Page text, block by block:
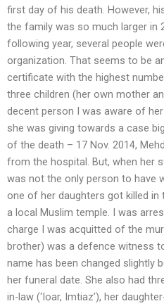
first day of his death. However,
the family was so much larger in
following year, several people
organization. That seems to be
certificate with the highest
three children (her own mother
decent person I was aware of
she was giving towards a case
of the death – 17 Nov. 2014,
from the hospital. But, when her
was not the only person to have
one of her daughters got killed
a local Muslim temple. I was
charge I was acquitted of the
brother) was a defence witness
name has been changed slightly
her funeral date. She also had
in-law (‘Ioar, Imtiaz’), her